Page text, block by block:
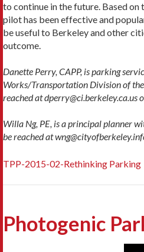
to continue in the future. Based on
pilot has been effective and
be useful to Berkeley and other
outcome.
Danette Perry, CAPP, is parking
Works/Transportation Division of
reached at
Willa Ng, PE, is a principal planner
be reached at
TPP-2015-02-Rethinking Parking
Photogenic